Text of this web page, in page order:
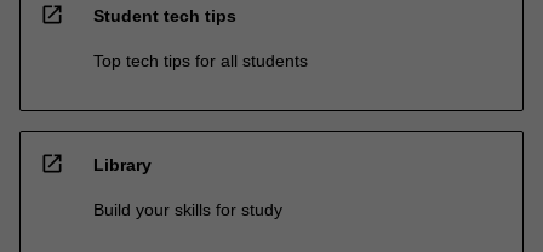
open_in_new Student tech tips
Top tech tips for all students
open_in_new Library
Build your skills for study